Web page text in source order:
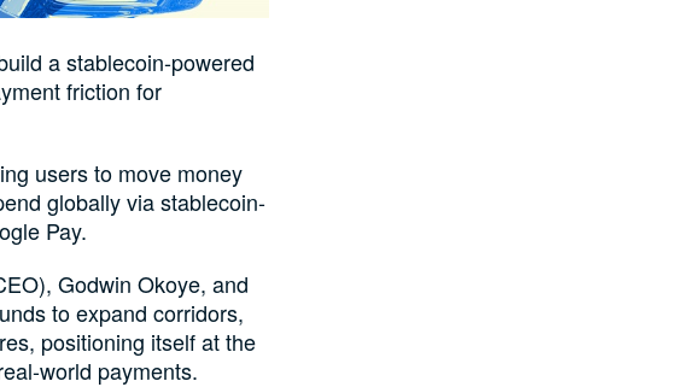
a stablecoin-powered
friction for
users to move money
globally via stablecoin-
Pay.
Godwin Okoye, and
to expand corridors,
positioning itself at the
world payments.